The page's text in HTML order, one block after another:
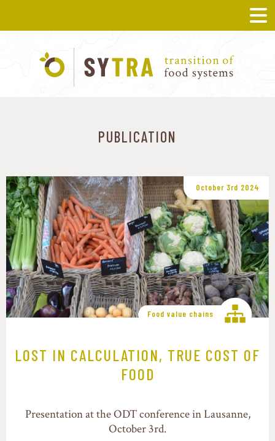
PUBLICATION
October 3rd 2024
Food value chains
LOST IN CALCULATION, TRUE COST OF
FOOD
Presentation at the ODT conference in Lausanne,
October 3rd.